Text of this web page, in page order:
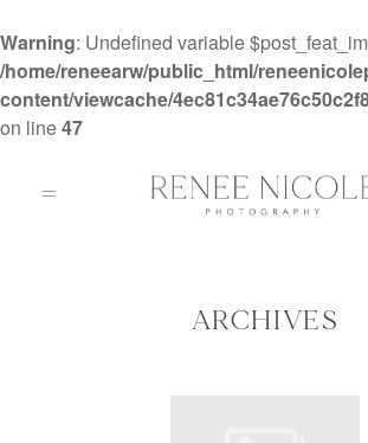
Warning: Undefined variable
/home/reneearw/public_html/
content/viewcache/
on line47
ARCHIVES